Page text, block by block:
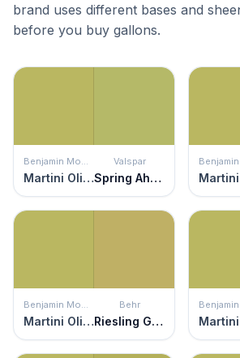
brand uses different bases and
before you buy gallons.
Benjamin Moore
Martini Olive
Valspar
Spring Ahead
Benjamin Moore
Martini Olive
Behr
Riesling Grape